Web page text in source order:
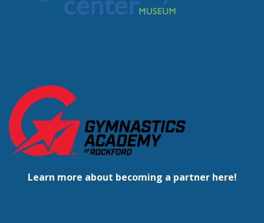
Learn more about becoming a partner here!